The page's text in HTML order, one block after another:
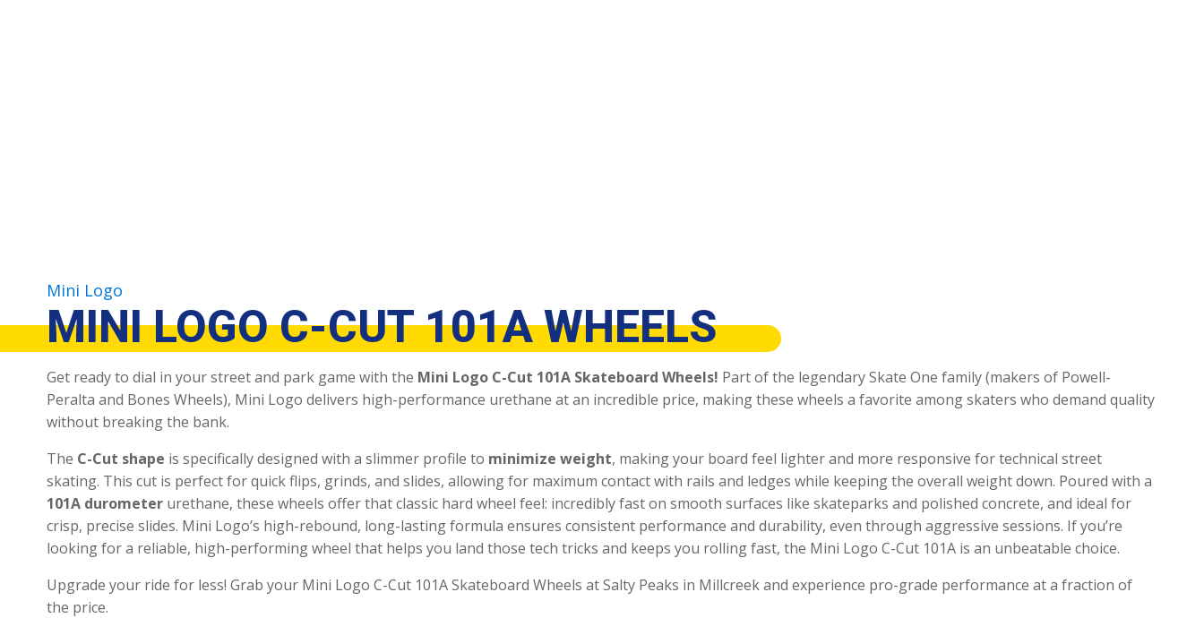
Mini Logo
MINI LOGO C-CUT 101A WHEELS
Get ready to dial in your street and park game with the Mini Logo C-Cut 101A Skateboard Wheels! Part of the legendary Skate One family (makers of Powell-
Peralta and Bones Wheels), Mini Logo delivers high-performance urethane at an incredible price, making these wheels a favorite among skaters who demand quality
without breaking the bank.
The C-Cut shape is specifically designed with a slimmer profile to minimize weight, making your board feel lighter and more responsive for technical street
skating. This cut is perfect for quick flips, grinds, and slides, allowing for maximum contact with rails and ledges while keeping the overall weight down. Poured with a
101A durometer urethane, these wheels offer that classic hard wheel feel: incredibly fast on smooth surfaces like skateparks and polished concrete, and ideal for
crisp, precise slides. Mini Logo’s high-rebound, long-lasting formula ensures consistent performance and durability, even through aggressive sessions. If you’re
looking for a reliable, high-performing wheel that helps you land those tech tricks and keeps you rolling fast, the Mini Logo C-Cut 101A is an unbeatable choice.
Upgrade your ride for less! Grab your Mini Logo C-Cut 101A Skateboard Wheels at Salty Peaks in Millcreek and experience pro-grade performance at a fraction of
the price.